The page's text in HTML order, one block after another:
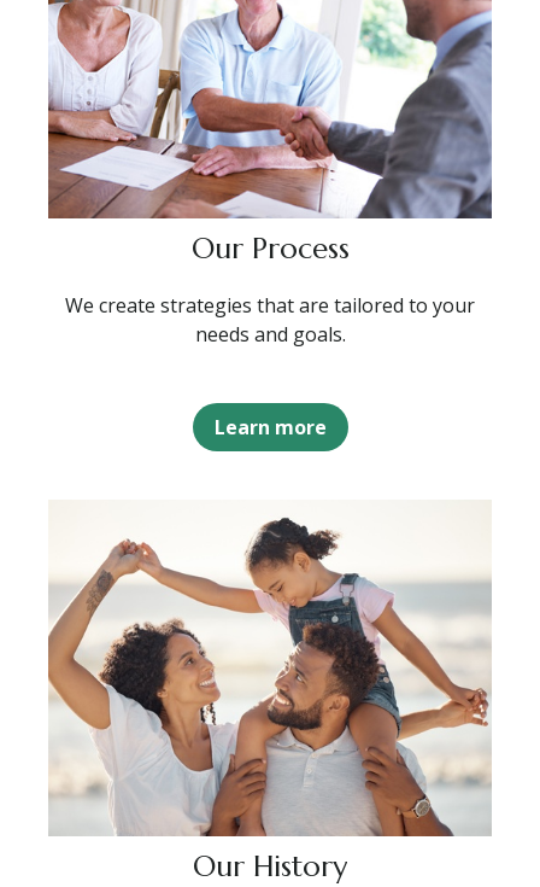
Our Process
We create strategies that are tailored to your
needs and goals.
Learn more
Our History